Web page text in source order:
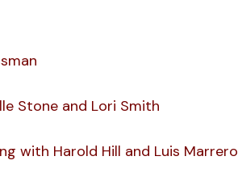
Stone and Lori Smith
with Harold Hill and Luis Marrero